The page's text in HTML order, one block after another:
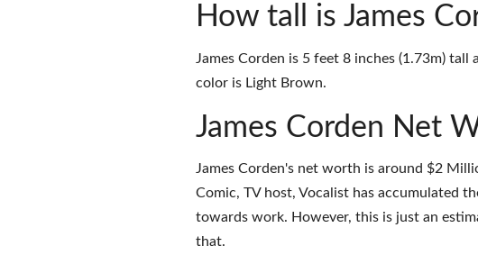
How tall is James
James Corden is 5 feet 8 inches (1.73m)
color is Light Brown.
James Corden Net
James Corden's net worth is around $2
Comic, TV host, Vocalist has accumulated
towards work. However, this is just an
that.